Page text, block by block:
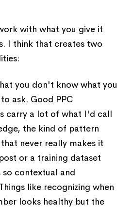
with what you give it
I think that creates two
you don't know what you
ask. Good PPC
carry a lot of what I'd call
the kind of pattern
never really makes it
or a training dataset
so contextual and
like recognizing when
looks healthy but the